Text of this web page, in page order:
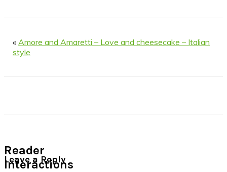
« Amore and Amaretti – Love and cheesecake – Italian
style
Reader
Interactions
Leave a Reply